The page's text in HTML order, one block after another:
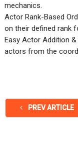
mechanics.
Actor Rank-Based
on their defined rank
Easy Actor Addition &
actors from the
PREV ARTICLE